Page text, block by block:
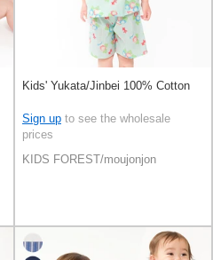
Kids' Yukata/Jinbei 100% Cotton
Sign up to see the wholesale
prices
KIDS FOREST/moujonjon